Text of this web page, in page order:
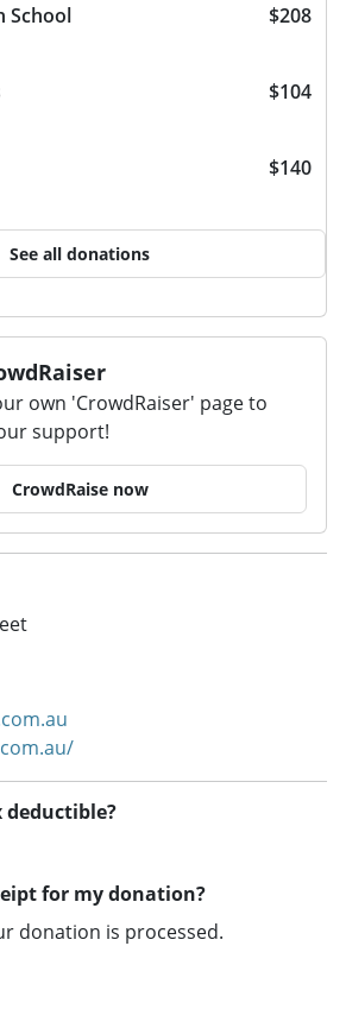
School
$208
$104
$140
See all donations
own 'CrowdRaiser' page to
support!
CrowdRaise now
for my donation?
donation is processed.